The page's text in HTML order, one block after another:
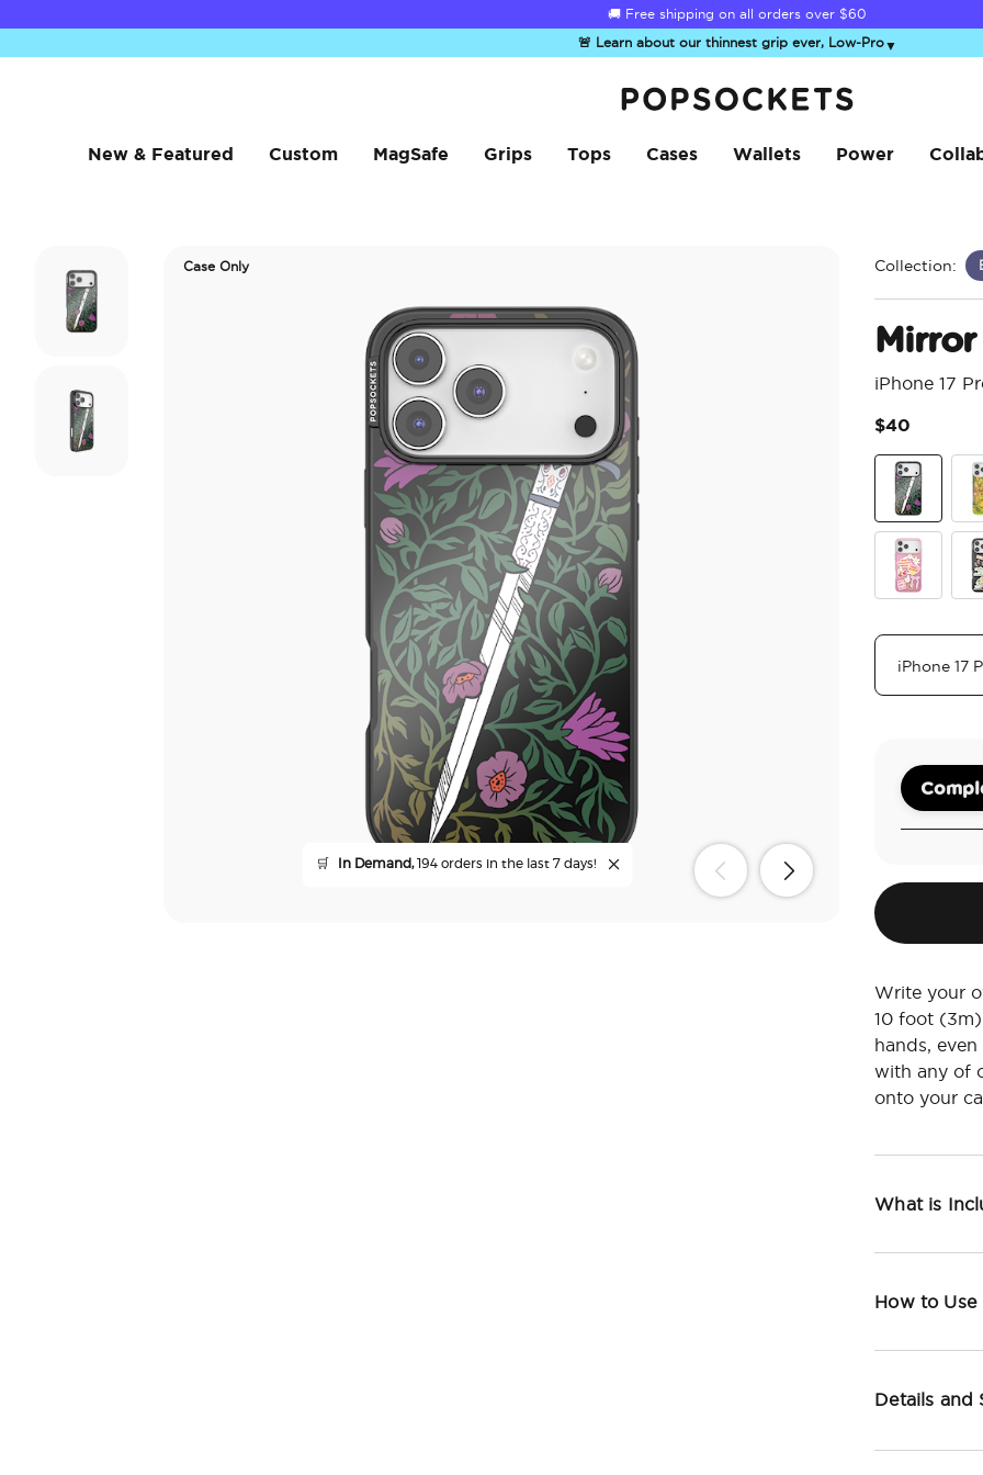
Summer Sendoff Sale is on 🚨 Up to 60% off
🚨 Learn about our thinnest grip ever, Low-Pro▼
New & Featured Custom MagSafe Grips Tops Cases Wallets Power
Case Only
🛒 In Demand,194 orders in the last 7 days!
Collection:
iPhone 17
$40
Mirror
Write your
10 foot
hands,
with any of
onto your
What is
How to Use
Details and